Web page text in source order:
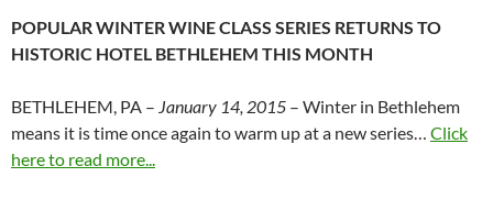
POPULAR WINTER WINE CLASS SERIES RETURNS TO
HISTORIC HOTEL BETHLEHEM THIS MONTH
BETHLEHEM, PA – January 14, 2015 – Winter in Bethlehem
means it is time once again to warm up at a new series… Click
here to read more...